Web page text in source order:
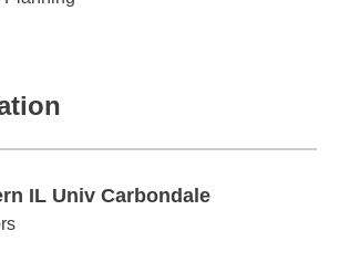
IL Univ Carbondale
IL Univ Carbondale